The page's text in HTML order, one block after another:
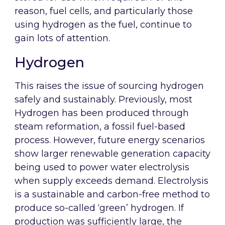
reason, fuel cells, and particularly those
using hydrogen as the fuel, continue to
gain lots of attention.
Hydrogen
This raises the issue of sourcing hydrogen
safely and sustainably. Previously, most
Hydrogen has been produced through
steam reformation, a fossil fuel-based
process. However, future energy scenarios
show larger renewable generation capacity
being used to power water electrolysis
when supply exceeds demand. Electrolysis
is a sustainable and carbon-free method to
produce so-called ‘green’ hydrogen. If
production was sufficiently large, the